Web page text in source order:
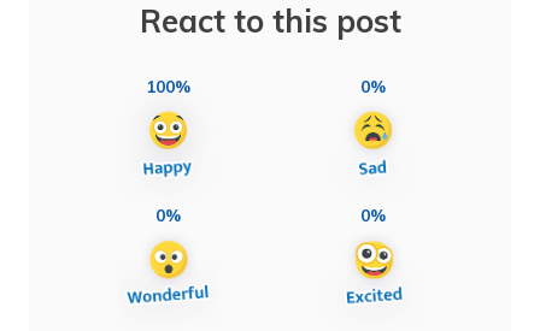
React to this post
100% 0%
0% 0%